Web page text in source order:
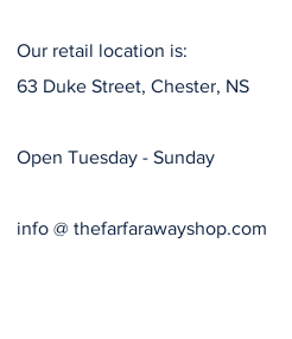
Our retail location is:
63 Duke Street, Chester, NS
Open Tuesday - Sunday
info @ thefarfarawayshop.com